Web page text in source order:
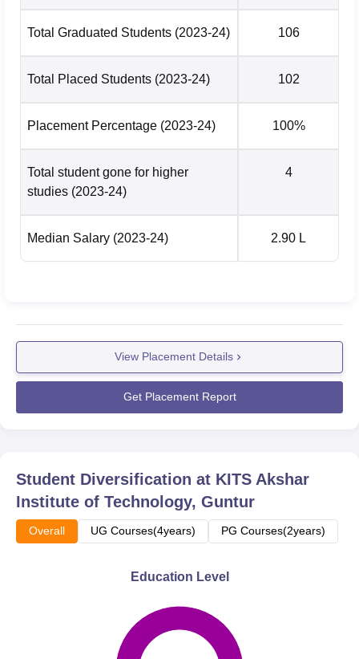
Total Graduated Students (2023-24) 106
Total Placed Students (2023-24) 102
Placement Percentage (2023-24) 100%
Total student gone for higher
studies (2023-24)
4
Median Salary (2023-24) 2.90 L
View Placement Details
Get Placement Report
Student Diversification at KITS Akshar
Institute of Technology, Guntur
Overall UG Courses(4years) PG Courses(2years)
Education Level